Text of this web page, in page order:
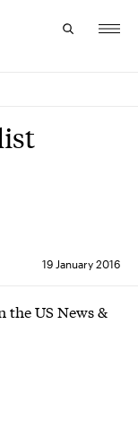
19 January 2016
the US News &